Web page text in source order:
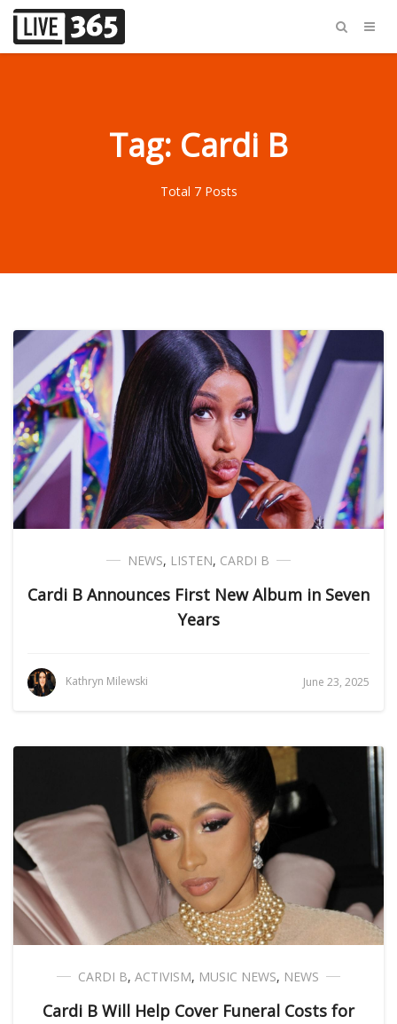
Tag: Cardi B
Total 7 Posts
NEWS, LISTEN, CARDI B
Cardi B Announces First New Album in Seven
Years
Kathryn Milewski June 23, 2025
CARDI B, ACTIVISM, MUSIC NEWS, NEWS
Cardi B Will Help Cover Funeral Costs for